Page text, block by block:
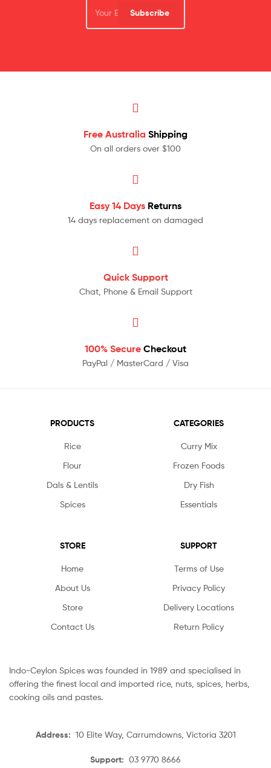
Subscribe
Free Australia Shipping
On all orders over $100
Easy 14 Days Returns
14 days replacement on damaged
Quick Support
Chat, Phone & Email Support
100% Secure Checkout
PayPal / MasterCard / Visa
PRODUCTS
Rice
Flour
Dals & Lentils
Spices
CATEGORIES
Curry Mix
Frozen Foods
Dry Fish
Essentials
STORE
Home
About Us
Store
Contact Us
SUPPORT
Terms of Use
Privacy Policy
Delivery Locations
Return Policy
Indo-Ceylon Spices was founded in 1989 and specialised in
offering the finest local and imported rice, nuts, spices, herbs,
cooking oils and pastes.
Address: 10 Elite Way, Carrumdowns, Victoria 3201
Support: 03 9770 8666